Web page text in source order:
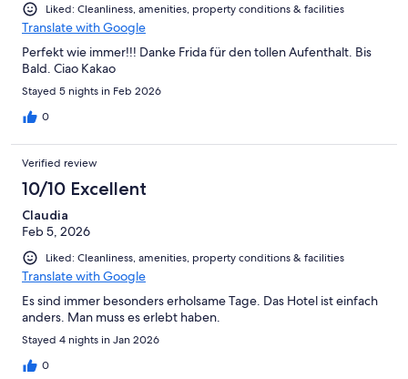
Liked: Cleanliness, amenities, property conditions & facilities
Translate with Google
Perfekt wie immer!!! Danke Frida für den tollen Aufenthalt. Bis
Bald. Ciao Kakao
Stayed 5 nights in Feb 2026
0
Verified review
10/10 Excellent
Claudia
Feb 5, 2026
Liked: Cleanliness, amenities, property conditions & facilities
Translate with Google
Es sind immer besonders erholsame Tage. Das Hotel ist einfach
anders. Man muss es erlebt haben.
Stayed 4 nights in Jan 2026
0